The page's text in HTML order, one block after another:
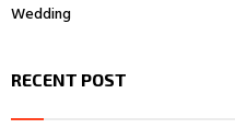
Wedding
RECENT POST